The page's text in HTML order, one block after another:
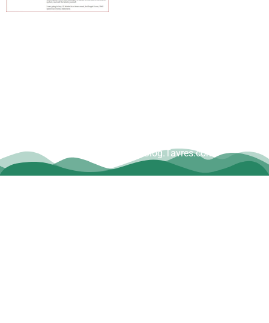
www.Blog.Tavres.com